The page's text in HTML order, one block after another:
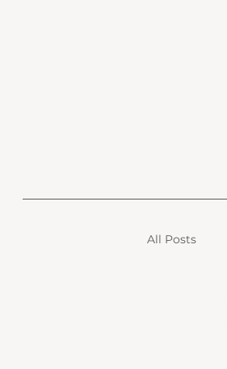
All Posts